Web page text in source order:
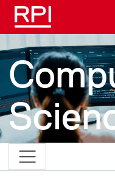
Skip to main content